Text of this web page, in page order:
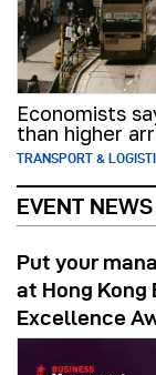
Economists
than higher
TRANSPORT &
EVENT NEWS
Put your
at Hong Kong
Excellence